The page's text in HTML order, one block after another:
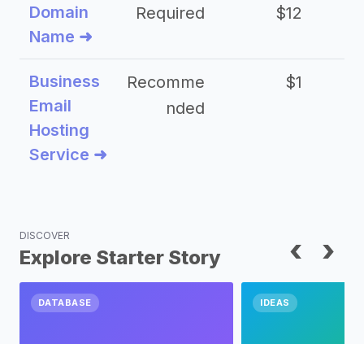
Domain
Name ➜
Required $12
Business
Email
Hosting
Service ➜
Recomme
nded
$1
DISCOVER
Explore Starter Story ‹ ›
DATABASE IDEAS